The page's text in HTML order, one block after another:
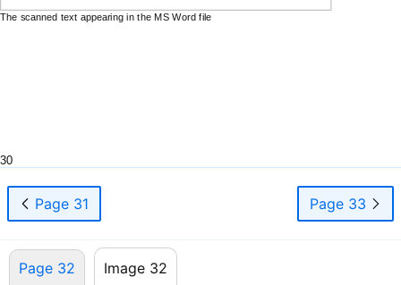
The scanned text appearing in the MS Word file
30
Page 31 Page 33
Page 32 Image 32